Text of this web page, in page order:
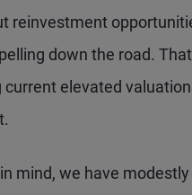
reinvestment
down the road.
current elevated
mind, we have